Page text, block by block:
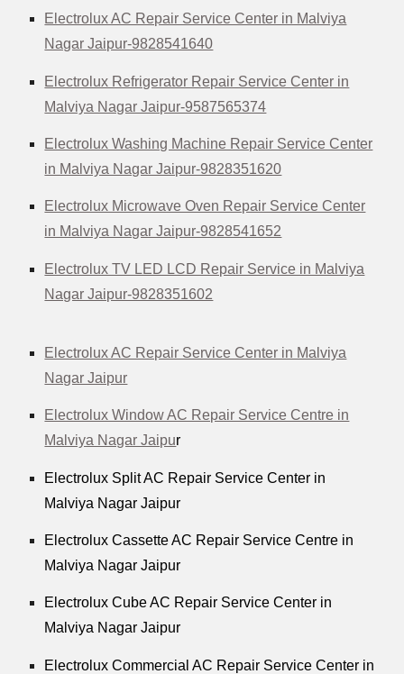
Electrolux AC Repair Service Center in Malviya
Nagar Jaipur-9828541640
Electrolux Refrigerator Repair Service Center in
Malviya Nagar Jaipur-9587565374
Electrolux Washing Machine Repair Service Center
in Malviya Nagar Jaipur-9828351620
Electrolux Microwave Oven Repair Service Center
in Malviya Nagar Jaipur-9828541652
Electrolux TV LED LCD Repair Service in Malviya
Nagar Jaipur-9828351602
Electrolux AC Repair Service Center in Malviya
Nagar Jaipur
Electrolux Window AC Repair Service Centre in
Malviya Nagar Jaipur
Electrolux Split AC Repair Service Center in
Malviya Nagar Jaipur
Electrolux Cassette AC Repair Service Centre in
Malviya Nagar Jaipur
Electrolux Cube AC Repair Service Center in
Malviya Nagar Jaipur
Electrolux Commercial AC Repair Service Center in